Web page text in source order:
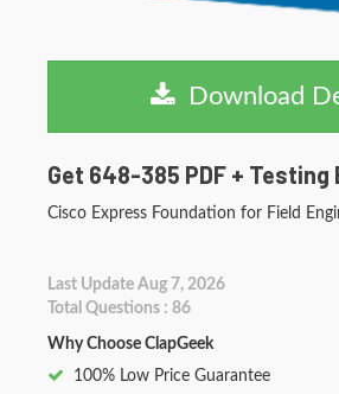
Download
Get 648-385 PDF + Testing
Cisco Express Foundation for Field
Last Update Aug 7, 2026
Total Questions : 86
Why Choose ClapGeek
100% Low Price Guarantee